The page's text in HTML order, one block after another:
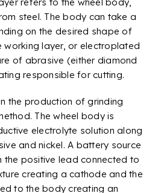
steel. The body can take a
on the desired shape of
working layer, or electroplated
of abrasive (either diamond
responsible for cutting.
the production of grinding
The wheel body is
electrolyte solution along
and nickel. A battery source
the positive lead connected to
creating a cathode and the
to the body creating an